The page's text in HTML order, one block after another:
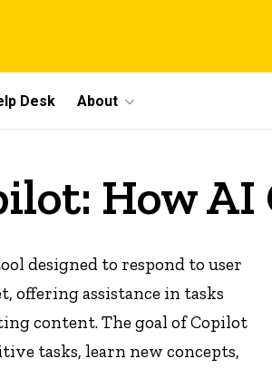
Desk About
How AI
designed to respond to user
offering assistance in tasks
content. The goal of Copilot
tasks, learn new concepts,